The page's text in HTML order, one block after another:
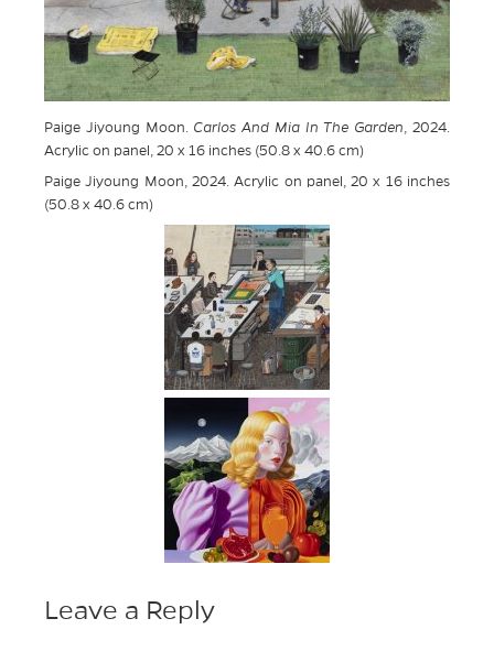
Paige Jiyoung Moon. Carlos And Mia In The Garden, 2024.
Acrylic on panel, 20 x 16 inches (50.8 x 40.6 cm)
Paige Jiyoung Moon, 2024. Acrylic on panel, 20 x 16 inches
(50.8 x 40.6 cm)
Leave a Reply